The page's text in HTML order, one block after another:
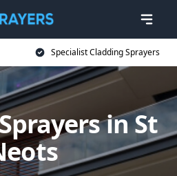
Specialist Cladding Sprayers
in St